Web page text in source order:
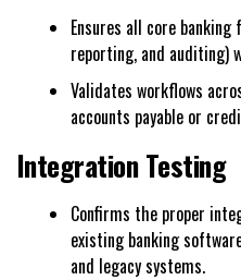
Ensures all core
reporting, and auditing)
Validates workflows
accounts payable or
Integration Testing
Confirms the proper
existing banking
and legacy systems.